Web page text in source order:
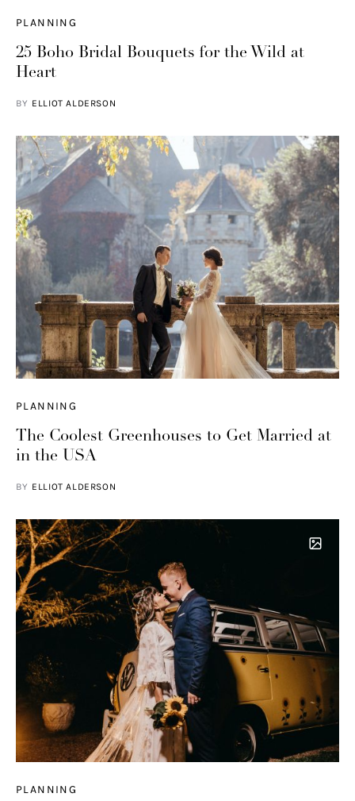
PLANNING
25 Boho Bridal Bouquets for the Wild at
Heart
BY ELLIOT ALDERSON
PLANNING
The Coolest Greenhouses to Get Married at
in the USA
BY ELLIOT ALDERSON
PLANNING